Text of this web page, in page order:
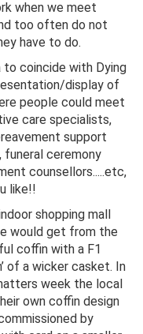
when we meet
too often do not
have to do.
coincide with Dying
display of
people could meet
care specialists,
support
funeral ceremony
counsellors.....etc,
like!!
shopping mall
would get from the
coffin with a F1
of a wicker casket. In
week the local
own coffin design
by